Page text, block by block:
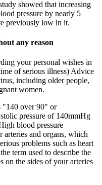
showed that increasing
pressure by nearly 5
previously low in it.
any reason
your personal wishes in
of serious illness) Advice
including older people,
women.
"140 over 90" or
pressure of 140mmHg
blood pressure
arteries and organs, which
problems such as heart
term used to describe the
on the sides of your arteries